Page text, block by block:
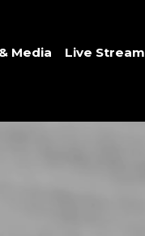
Media Live Stream